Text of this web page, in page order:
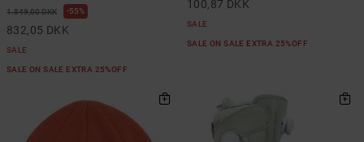
1.849,00 DKK 55%
832,05 DKK
SALE
SALE ON SALE EXTRA 25%OFF
100,87 DKK
SALE
SALE ON SALE EXTRA 25%OFF